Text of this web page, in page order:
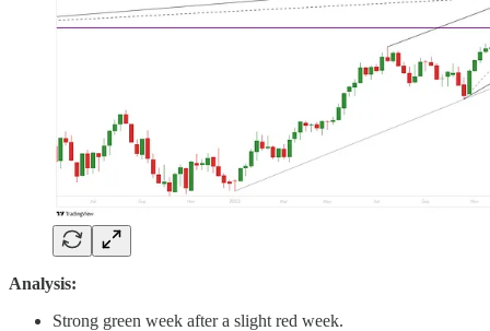
Analysis:
Strong green week after a slight red week.